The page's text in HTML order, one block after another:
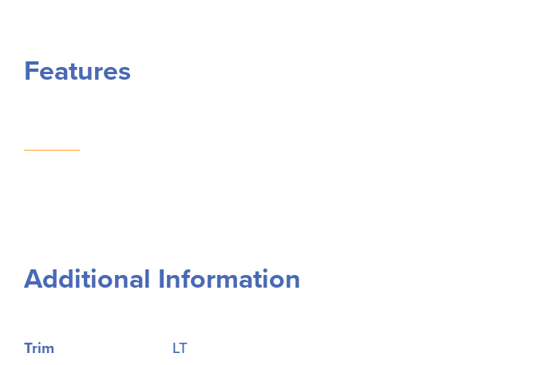
Features
Additional Information
Trim
LT